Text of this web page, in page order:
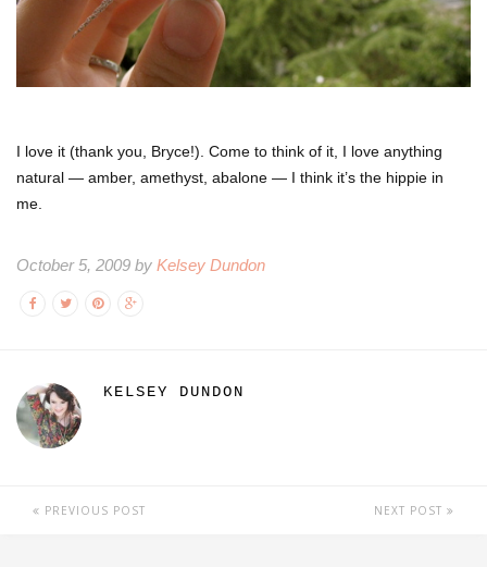
I love it (thank you, Bryce!). Come to think of it, I love anything
natural — amber, amethyst, abalone — I think it’s the hippie in
me.
October 5, 2009 by Kelsey Dundon
KELSEY DUNDON
PREVIOUS POST NEXT POST